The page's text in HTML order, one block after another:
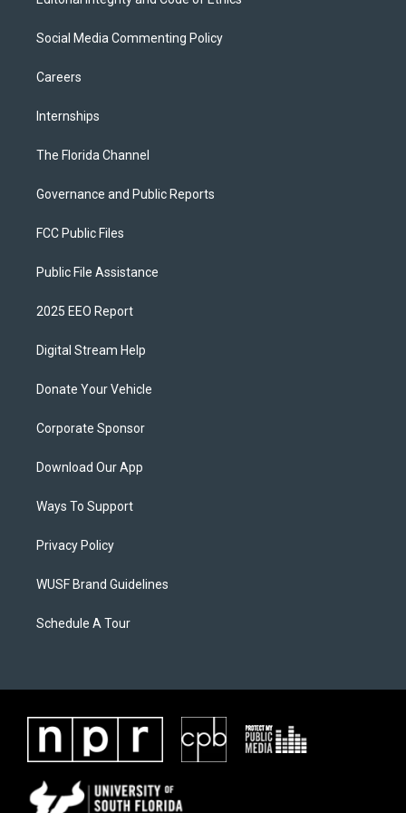
Social Media Commenting Policy
Careers
Internships
The Florida Channel
Governance and Public Reports
FCC Public Files
Public File Assistance
2025 EEO Report
Digital Stream Help
Donate Your Vehicle
Corporate Sponsor
Download Our App
Ways To Support
Privacy Policy
WUSF Brand Guidelines
Schedule A Tour